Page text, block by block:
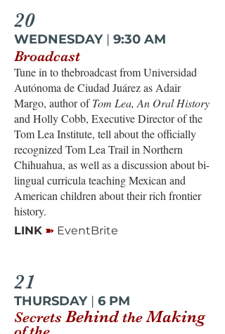
20
WEDNESDAY | 9:30 AM
Broadcast
Tune in to thebroadcast from Universidad
Autónoma de Ciudad Juárez as Adair
Margo, author ofTom Lea, An Oral History
and Holly Cobb, Executive Director of the
Tom Lea Institute, tell about the officially
recognized Tom Lea Trail in Northern
Chihuahua, as well as a discussion about bi-
lingual curricula teaching Mexican and
American children about their rich frontier
history.
LINK ➽ EventBrite
21
THURSDAY | 6 PM
Secrets BehindtheMaking